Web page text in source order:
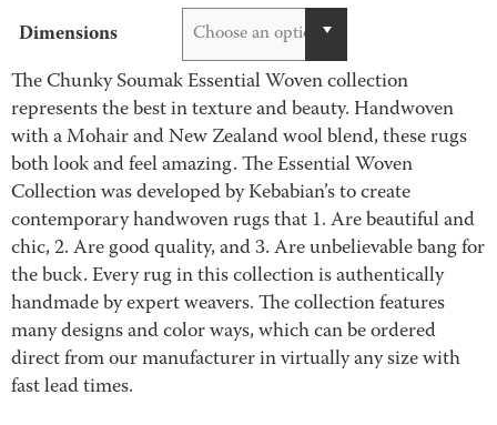
Dimensions Choose an option
The Chunky Soumak Essential Woven collection
represents the best in texture and beauty. Handwoven
with a Mohair and New Zealand wool blend, these rugs
both look and feel amazing. The Essential Woven
Collection was developed by Kebabian’s to create
contemporary handwoven rugs that 1. Are beautiful and
chic, 2. Are good quality, and 3. Are unbelievable bang for
the buck. Every rug in this collection is authentically
handmade by expert weavers. The collection features
many designs and color ways, which can be ordered
direct from our manufacturer in virtually any size with
fast lead times.